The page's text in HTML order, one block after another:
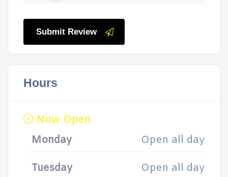
Submit Review
Hours
Now Open
Monday
Open all day
Tuesday Open all day